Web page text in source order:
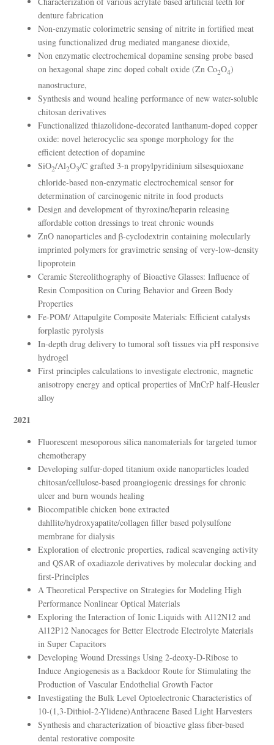
denture fabrication
Non-enzymatic colorimetric sensing of nitrite in fortified meat
using functionalized drug mediated manganese dioxide,
Non enzymatic electrochemical dopamine sensing probe based
on hexagonal shape zinc doped cobalt oxide (Zn Co2O4)
nanostructure,
Synthesis and wound healing performance of new water-soluble
chitosan derivatives
Functionalized thiazolidone-decorated lanthanum-doped copper
oxide: novel heterocyclic sea sponge morphology for the
efficient detection of dopamine
SiO2/Al2O3/C grafted 3-n propylpyridinium silsesquioxane
chloride-based non-enzymatic electrochemical sensor for
determination of carcinogenic nitrite in food products
Design and development of thyroxine/heparin releasing
affordable cotton dressings to treat chronic wounds
ZnO nanoparticles and β-cyclodextrin containing molecularly
imprinted polymers for gravimetric sensing of very-low-density
lipoprotein
Ceramic Stereolithography of Bioactive Glasses: Influence of
Resin Composition on Curing Behavior and Green Body
Properties
Fe-POM/ Attapulgite Composite Materials: Efficient catalysts
forplastic pyrolysis
In-depth drug delivery to tumoral soft tissues via pH responsive
hydrogel
First principles calculations to investigate electronic, magnetic
anisotropy energy and optical properties of MnCrP half-Heusler
alloy
2021
Fluorescent mesoporous silica nanomaterials for targeted tumor
chemotherapy
Developing sulfur-doped titanium oxide nanoparticles loaded
chitosan/cellulose-based proangiogenic dressings for chronic
ulcer and burn wounds healing
Biocompatible chicken bone extracted
dahllite/hydroxyapatite/collagen filler based polysulfone
membrane for dialysis
Exploration of electronic properties, radical scavenging activity
and QSAR of oxadiazole derivatives by molecular docking and
first-Principles
A Theoretical Perspective on Strategies for Modeling High
Performance Nonlinear Optical Materials
Exploring the Interaction of Ionic Liquids with Al12N12 and
Al12P12 Nanocages for Better Electrode Electrolyte Materials
in Super Capacitors
Developing Wound Dressings Using 2-deoxy-D-Ribose to
Induce Angiogenesis as a Backdoor Route for Stimulating the
Production of Vascular Endothelial Growth Factor
Investigating the Bulk Level Optoelectronic Characteristics of
10-(1,3-Dithiol-2-Ylidene)Anthracene Based Light Harvesters
Synthesis and characterization of bioactive glass fiber-based
dental restorative composite